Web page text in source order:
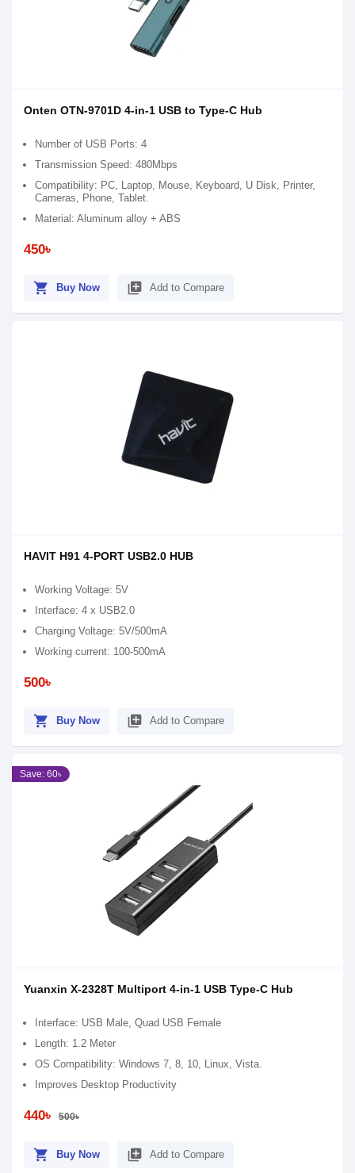
Onten OTN-9701D 4-in-1 USB to Type-C Hub
Number of USB Ports: 4
Transmission Speed: 480Mbps
Compatibility: PC, Laptop, Mouse, Keyboard, U Disk, Printer,
Cameras, Phone, Tablet.
Material: Aluminum alloy + ABS
450৳
shopping_cart Buy Now library_add Add to Compare
HAVIT H91 4-PORT USB2.0 HUB
Working Voltage: 5V
Interface: 4 x USB2.0
Charging Voltage: 5V/500mA
Working current: 100-500mA
500৳
shopping_cart Buy Now library_add Add to Compare
Save: 60৳
Yuanxin X-2328T Multiport 4-in-1 USB Type-C Hub
Interface: USB Male, Quad USB Female
Length: 1.2 Meter
OS Compatibility: Windows 7, 8, 10, Linux, Vista.
Improves Desktop Productivity
440৳ 500৳
shopping_cart Buy Now library_add Add to Compare